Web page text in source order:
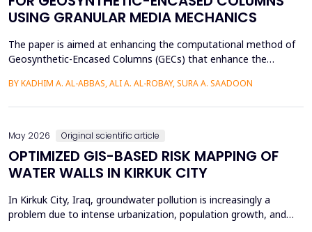
USING GRANULAR MEDIA MECHANICS
The paper is aimed at enhancing the computational method of
Geosynthetic-Encased Columns (GECs) that enhance the
has proven to be effective in many projects, and the current
BY KADHIM A. AL-ABBAS, ALI A. AL-ROBAY, SURA A. SAADOON
May 2026 Original scientific article
OPTIMIZED GIS-BASED RISK MAPPING OF
WATER WALLS IN KIRKUK CITY
In Kirkuk City, Iraq, groundwater pollution is increasingly a
problem due to intense urbanization, population growth, and